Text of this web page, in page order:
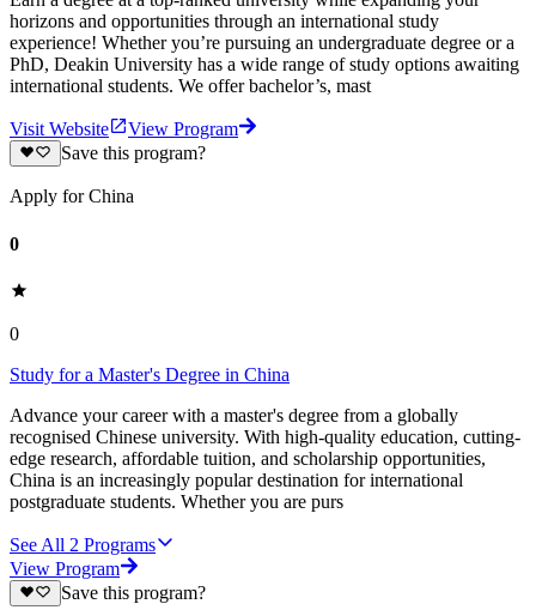
horizons and opportunities through an international study
experience! Whether you’re pursuing an undergraduate degree or a
PhD, Deakin University has a wide range of study options awaiting
international students. We offer bachelor’s, mast
Visit Website
View Program
Save this program?
Apply for China
0
0
Study for a Master's Degree in China
Advance your career with a master's degree from a globally
recognised Chinese university. With high-quality education, cutting-
edge research, affordable tuition, and scholarship opportunities,
China is an increasingly popular destination for international
postgraduate students. Whether you are purs
See All 2 Programs
View Program
Save this program?